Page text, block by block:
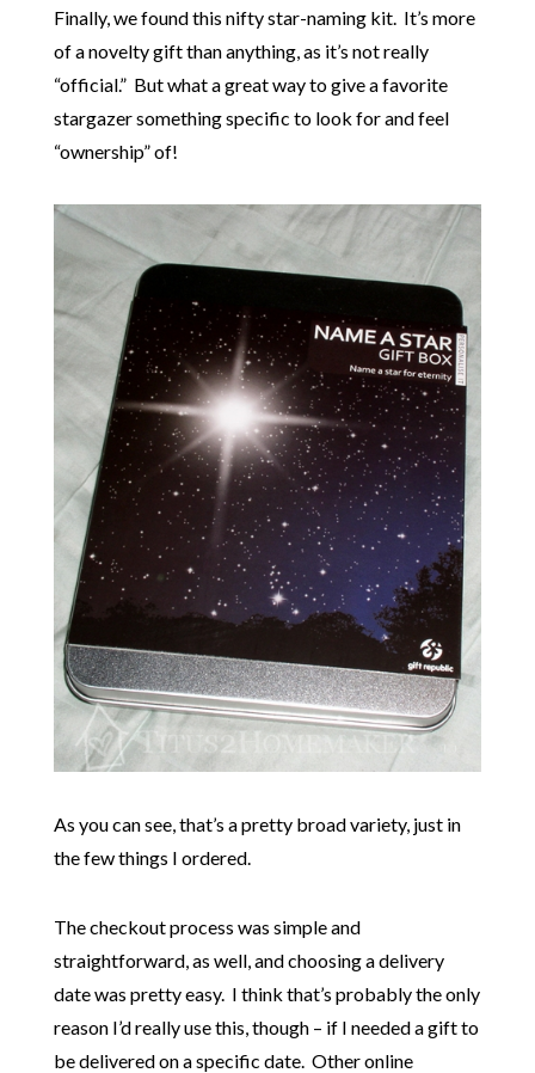
Finally, we found this nifty star-naming kit. It’s more
of a novelty gift than anything, as it’s not really
“official.” But what a great way to give a favorite
stargazer something specific to look for and feel
“ownership” of!
As you can see, that’s a pretty broad variety, just in
the few things I ordered.
The checkout process was simple and
straightforward, as well, and choosing a delivery
date was pretty easy. I think that’s probably the only
reason I’d really use this, though – if I needed a gift to
be delivered on a specific date. Other online